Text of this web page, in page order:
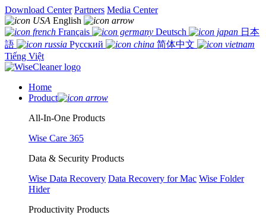
Download Center Partners Media Center
English
Français
Deutsch
日本
語
Русский
简体中文
Tiếng Việt
Home
Product
All-In-One Products
Wise Care 365
Data & Security Products
Wise Data Recovery Data Recovery for Mac Wise Folder
Hider
Productivity Products